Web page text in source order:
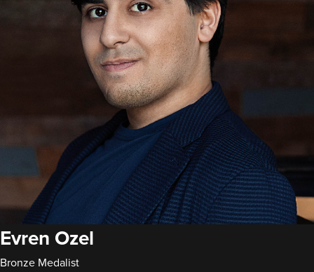
Evren Ozel
Bronze Medalist